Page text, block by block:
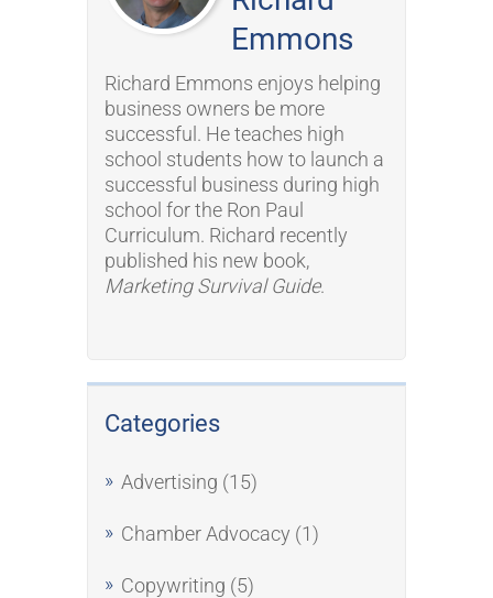
Emmons
Richard Emmons enjoys helping
business owners be more
successful. He teaches high
school students how to launch a
successful business during high
school for the Ron Paul
Curriculum. Richard recently
published his new book,
Marketing Survival Guide.
Categories
Advertising (15)
Chamber Advocacy (1)
Copywriting (5)